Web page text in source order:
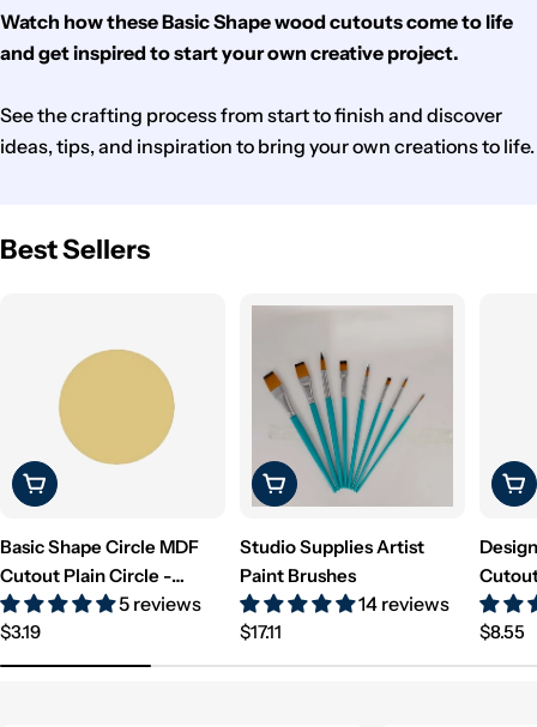
Watch how these Basic Shape wood cutouts come to life
and get inspired to start your own creative project.
See the crafting process from start to finish and discover
ideas, tips, and inspiration to bring your own creations to life.
Best Sellers
Choose Options
Basic Shape Circle MDF
Cutout Plain Circle -
Unfinished For DIY5 reviews
Regular
price
$3.19
Choose Options
Studio Supplies Artist
Paint Brushes
14 reviews
Regular
price
$17.11
price
$8.55